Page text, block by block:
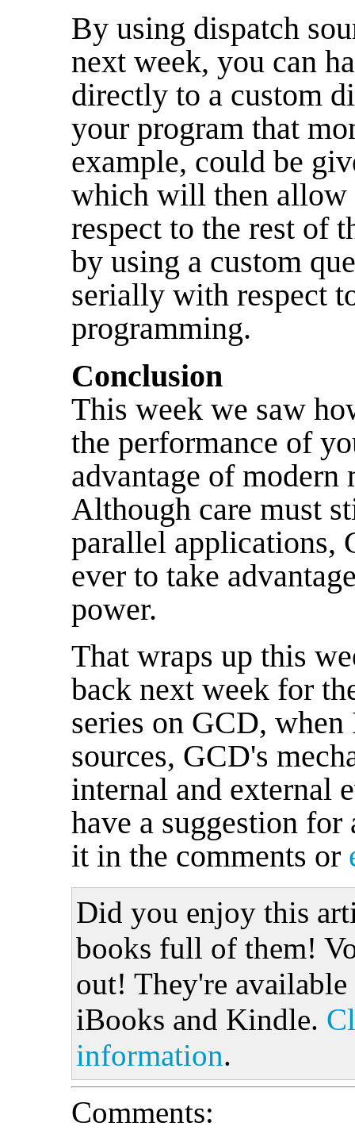
By using dispatch
next week, you can
directly to a custom
your program that
example, could be
which will then
respect to the rest of
by using a custom
serially with respect
programming.
Conclusion
This week we saw
the performance of
advantage of modern
Although care must
parallel applications,
ever to take
power.
That wraps up this
back next week for
series on GCD,
sources, GCD's
internal and external
have a suggestion for
it in the comments or
Did you enjoy this
books full of them!
out! They're
iBooks and Kindle.
information.
Comments: